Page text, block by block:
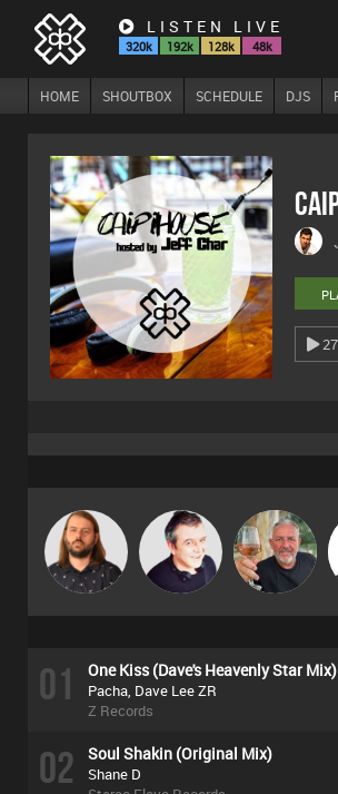
LISTEN LIVE
320k 192k 128k 48k
HOME SHOUTBOX SCHEDULE DJS
27
Lazy
Listeners
Lornie Flighty
01 One Kiss (Dave's Heavenly Star Mix)
Pacha, Dave Lee ZR
Z Records
02 Soul Shakin (Original Mix)
Shane D